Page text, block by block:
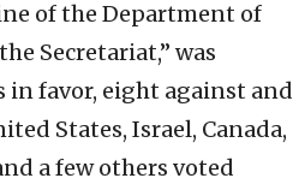
of the Department of
Secretariat,” was
in favor, eight against and
States, Israel, Canada,
a few others voted